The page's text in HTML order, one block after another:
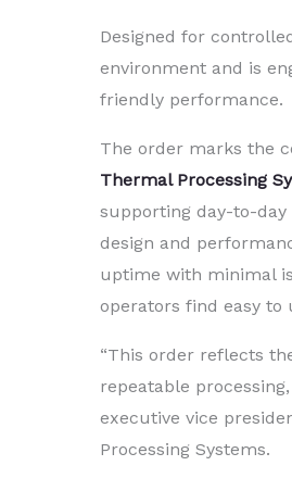
Designed for
environment and is
friendly performance.
The order marks the
Thermal Processing
supporting day-to-day
design and
uptime with minimal
operators find easy
“This order reflects
repeatable
executive vice
Processing Systems.